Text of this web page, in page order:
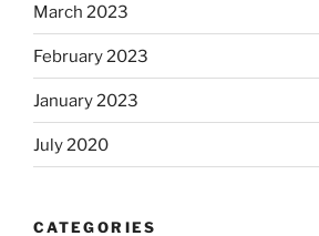
March 2023
February 2023
January 2023
July 2020
CATEGORIES